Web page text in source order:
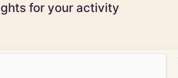
for your activity